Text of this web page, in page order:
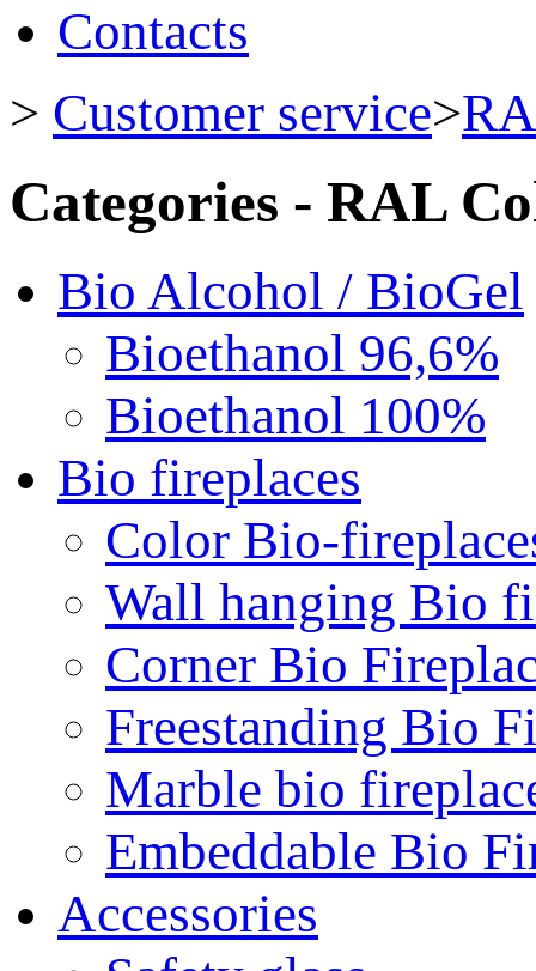
Contacts
> Customer service>
Categories - RAL
Bio Alcohol / BioGel
Bioethanol 96,6%
Bioethanol 100%
Bio fireplaces
Color Bio-
Wall hanging Bio
Corner Bio
Freestanding Bio
Marble bio
Embeddable Bio
Accessories